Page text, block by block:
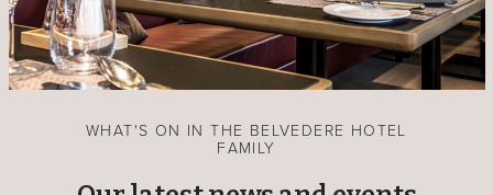
WHAT'S ON IN THE BELVEDERE HOTEL
FAMILY